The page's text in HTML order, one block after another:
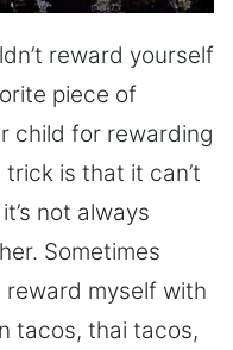
reward yourself
piece of
child for rewarding
is that it can’t
not always
Sometimes
myself with
tacos, thai tacos,